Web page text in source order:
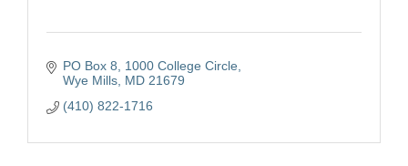
PO Box 8
1000 College Circle
Wye Mills MD 21679
(410) 822-1716